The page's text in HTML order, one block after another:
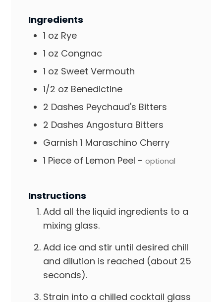
Ingredients
1 oz Rye
1 oz Congnac
1 oz Sweet Vermouth
1/2 oz Benedictine
2 Dashes Peychaud's Bitters
2 Dashes Angostura Bitters
Garnish 1 Maraschino Cherry
1 Piece of Lemon Peel - optional
Instructions
Add all the liquid ingredients to a
mixing glass.
Add ice and stir until desired chill
and dilution is reached (about 25
seconds).
Strain into a chilled cocktail glass